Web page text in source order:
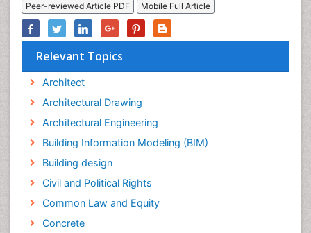
Peer-reviewed Article PDF
Mobile Full Article
Relevant Topics
Architect
Architectural Drawing
Architectural Engineering
Building Information Modeling (BIM)
Building design
Civil and Political Rights
Common Law and Equity
Concrete